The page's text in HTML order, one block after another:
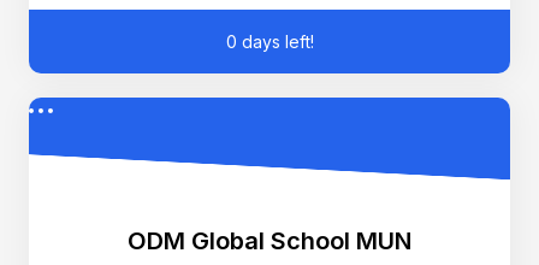
0 days left!
ODM Global School MUN